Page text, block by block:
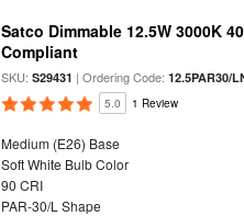
Satco Dimmable 12.5W 3000K
Compliant
SKU:S29431 | Ordering Code:12.5PAR30/
5.0 1 Review
Medium (E26) Base
Soft White Bulb Color
90 CRI
PAR-30/L Shape